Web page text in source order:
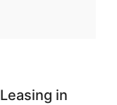
in